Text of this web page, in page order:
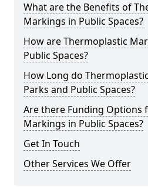
What are the Benefits of
Markings in Public Spaces?
How are Thermoplastic
Public Spaces?
How Long do
Parks and Public Spaces?
Are there Funding Options
Markings in Public Spaces?
Get In Touch
Other Services We Offer